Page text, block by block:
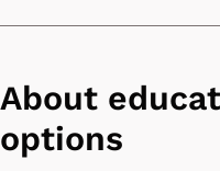
About
options